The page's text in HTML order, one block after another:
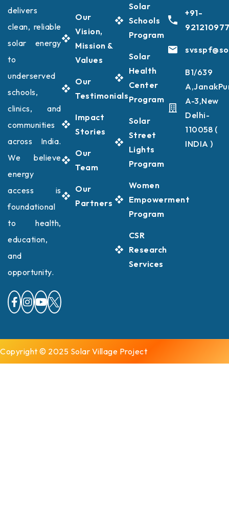
delivers
clean, reliable
solar energy
to
underserved
schools,
clinics, and
communities
across India.
We believe
energy
access is
foundational
to health,
education,
and
opportunity.
Our
Vision,
Mission &
Values
Our
Testimonials
Impact
Stories
Our
Team
Our
Partners
Solar
Schools
Program
Solar
Health
Center
Program
Solar
Street
Lights
Program
Women
Empowerment
Program
CSR
Research
Services
+91-
B1/639
A-3,New
Delhi-
110058 (
INDIA )
Copyright © 2025 Solar Village Project